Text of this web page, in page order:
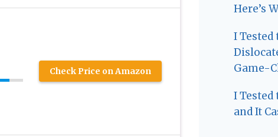
Check Price on Amazon
Here’s
I Tested
Game-
I
and It